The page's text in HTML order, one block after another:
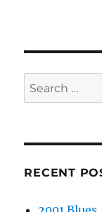
Search
for:
RECENT